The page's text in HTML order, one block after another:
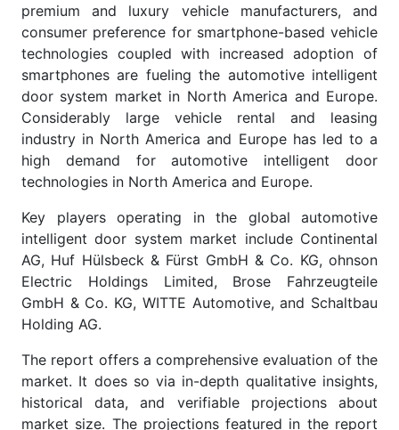
premium and luxury vehicle manufacturers, and
consumer preference for smartphone-based vehicle
technologies coupled with increased adoption of
smartphones are fueling the automotive intelligent
door system market in North America and Europe.
Considerably large vehicle rental and leasing
industry in North America and Europe has led to a
high demand for automotive intelligent door
technologies in North America and Europe.
Key players operating in the global automotive
intelligent door system market include Continental
AG, Huf Hülsbeck & Fürst GmbH & Co. KG, ohnson
Electric Holdings Limited, Brose Fahrzeugteile
GmbH & Co. KG, WITTE Automotive, and Schaltbau
Holding AG.
The report offers a comprehensive evaluation of the
market. It does so via in-depth qualitative insights,
historical data, and verifiable projections about
market size. The projections featured in the report